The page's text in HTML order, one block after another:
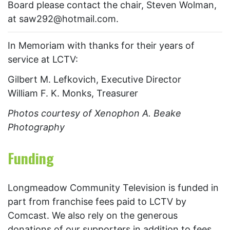
Board please contact the chair, Steven Wolman,
at saw292@hotmail.com.
In Memoriam with thanks for their years of
service at LCTV:
Gilbert M. Lefkovich, Executive Director
William F. K. Monks, Treasurer
Photos courtesy ofXenophon A. Beake
Photography
Funding
Longmeadow Community Television is funded in
part from franchise fees paid to LCTV by
Comcast. We also rely on the generous